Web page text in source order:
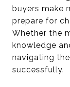
buyers make
prepare for
Whether the
knowledge
navigating
successfully.